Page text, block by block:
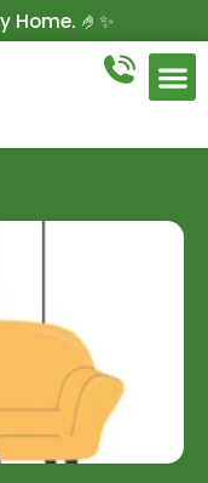
Home. 🤌✨
Cleaning.